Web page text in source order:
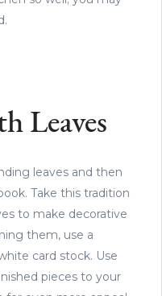
Leaves
leaves and then
Take this tradition
to make decorative
them, use a
card stock. Use
pieces to your